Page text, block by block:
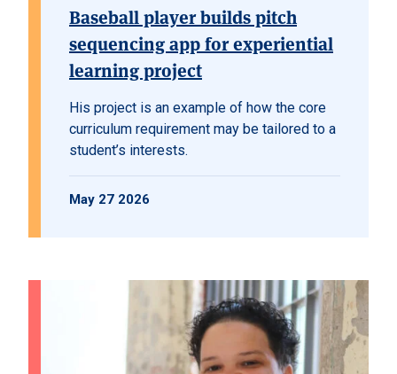
Baseball player builds pitch
sequencing app for experiential
learning project
His project is an example of how the core
curriculum requirement may be tailored to a
student’s interests.
May 27 2026